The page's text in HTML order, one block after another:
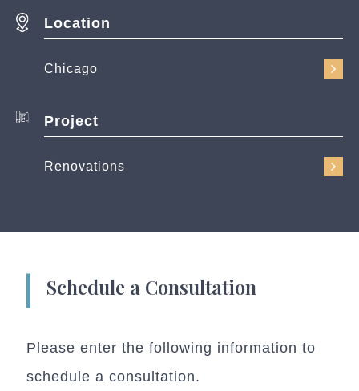
Location
Chicago
Project
Renovations
Schedule a Consultation
Please enter the following information to
schedule a consultation.